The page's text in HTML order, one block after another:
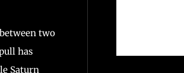
two
has
Saturn